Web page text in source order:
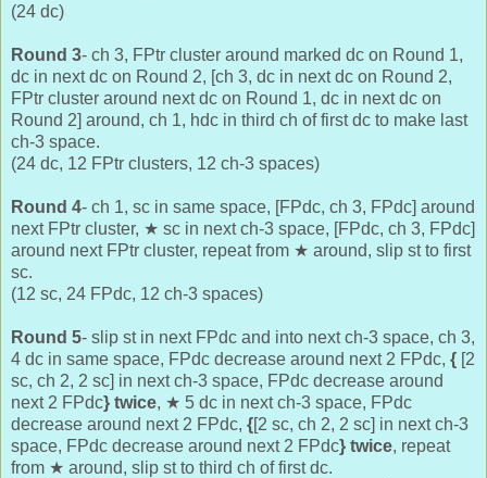
(24 dc)
Round 3- ch 3, FPtr cluster around marked dc on Round 1,
dc in next dc on Round 2, [ch 3, dc in next dc on Round 2,
FPtr cluster around next dc on Round 1, dc in next dc on
Round 2] around, ch 1, hdc in third ch of first dc to make last
ch-3 space.
(24 dc, 12 FPtr clusters, 12 ch-3 spaces)
Round 4- ch 1, sc in same space, [FPdc, ch 3, FPdc] around
next FPtr cluster, ★ sc in next ch-3 space, [FPdc, ch 3, FPdc]
around next FPtr cluster, repeat from ★ around, slip st to first
sc.
(12 sc, 24 FPdc, 12 ch-3 spaces)
Round 5- slip st in next FPdc and into next ch-3 space, ch 3,
4 dc in same space, FPdc decrease around next 2 FPdc, { [2
sc, ch 2, 2 sc] in next ch-3 space, FPdc decrease around
next 2 FPdc} twice, ★ 5 dc in next ch-3 space, FPdc
decrease around next 2 FPdc, {[2 sc, ch 2, 2 sc] in next ch-3
space, FPdc decrease around next 2 FPdc} twice, repeat
from ★ around, slip st to third ch of first dc.